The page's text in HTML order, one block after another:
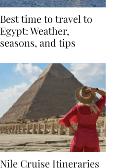
Best time to travel to
Egypt: Weather,